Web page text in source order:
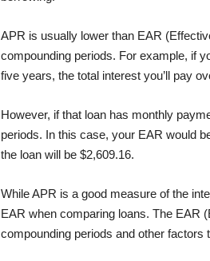
APR is usually lower than EAR
compounding periods. For example, if
five years, the total interest you’ll pay
However, if that loan has monthly
periods. In this case, your EAR would
the loan will be $2,609.16.
While APR is a good measure of the
EAR when comparing loans. The EAR
compounding periods and other